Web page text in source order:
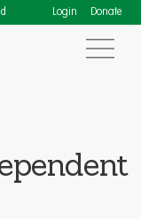
Login Donate